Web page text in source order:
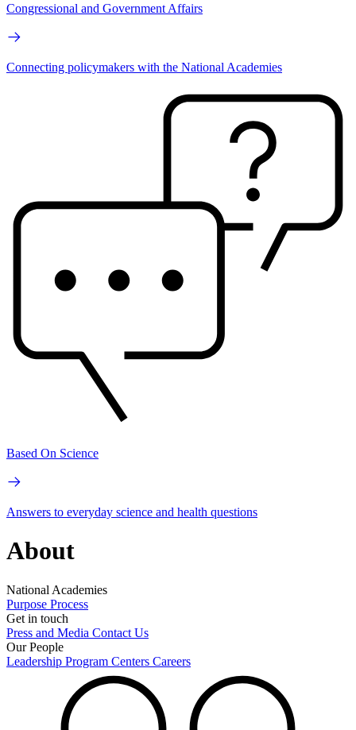
Congressional and Government Affairs
Connecting policymakers with the National Academies
Based On Science
Answers to everyday science and health questions
About
National Academies
Purpose Process
Get in touch
Press and Media Contact Us
Our People
Leadership Program Centers Careers